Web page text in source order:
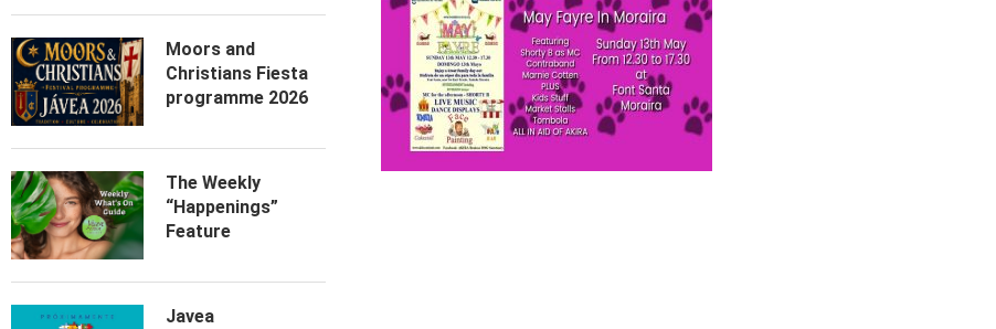
Moors and
Christians Fiesta
programme 2026
The Weekly
“Happenings”
Feature
Javea